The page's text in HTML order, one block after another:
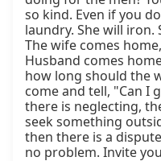
so kind. Even if you
laundry. She will iron.
The wife comes
Husband comes
how long should the
come and tell, "Can I
there is neglecting,
seek something
then there is a
no problem. Invite